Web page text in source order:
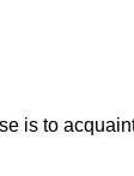
is to